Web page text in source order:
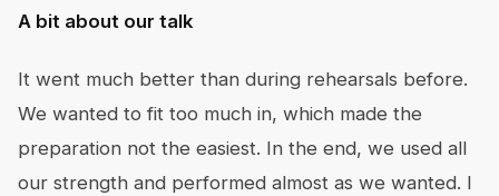
A bit about our talk
It went much better than during rehearsals before.
We wanted to fit too much in, which made the
preparation not the easiest. In the end, we used all
our strength and performed almost as we wanted. I